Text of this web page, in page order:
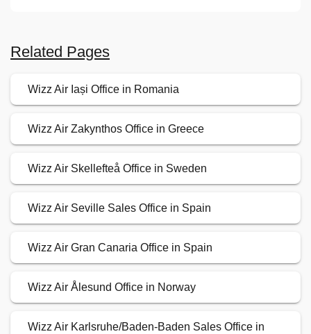
Related Pages
Wizz Air Iași Office in Romania
Wizz Air Zakynthos Office in Greece
Wizz Air Skellefteå Office in Sweden
Wizz Air Seville Sales Office in Spain
Wizz Air Gran Canaria Office in Spain
Wizz Air Ålesund Office in Norway
Wizz Air Karlsruhe/Baden-Baden Sales Office in